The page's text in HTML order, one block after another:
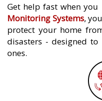
Get help fast when
Monitoring Systems,
protect your home
disasters - designed
ones.